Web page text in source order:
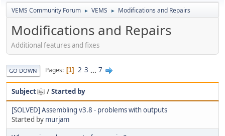
VEMS Community Forum ► VEMS ► Modifications and Repairs
Modifications and Repairs
Additional features and fixes
GO DOWN Pages 1 2 3 ... 7
Subject /Started by
[SOLVED] Assembling v3.8 - problems with outputs
Started by murjam